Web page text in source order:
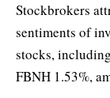
Stockbrokers
sentiments of
stocks,
FBNH 1.53%,